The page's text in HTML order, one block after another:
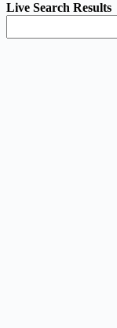
Live Search Results